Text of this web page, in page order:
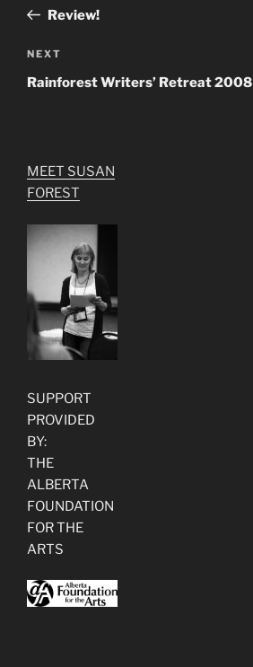
PostReview!
Next
Post
NEXT
Rainforest Writers’ Retreat 2008
MEET SUSAN
FOREST
SUPPORT
PROVIDED
BY:
THE
ALBERTA
FOUNDATION
FOR THE
ARTS